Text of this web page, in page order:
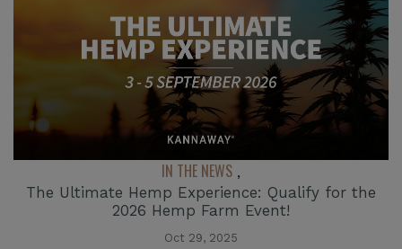
IN THE NEWS ,
The Ultimate Hemp Experience: Qualify for the
2026 Hemp Farm Event!
Oct 29, 2025